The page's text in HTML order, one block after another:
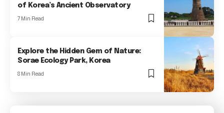
of Korea’s Ancient Observatory
7 Min Read
Explore the Hidden Gem of Nature:
Sorae Ecology Park, Korea
8 Min Read